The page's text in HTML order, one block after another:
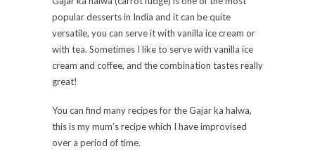
popular desserts in India and it can be quite
versatile, you can serve it with vanilla ice cream or
with tea. Sometimes I like to serve with vanilla ice
cream and coffee, and the combination tastes really
great!
You can find many recipes for the Gajar ka halwa,
this is my mum’s recipe which I have improvised
over a period of time.